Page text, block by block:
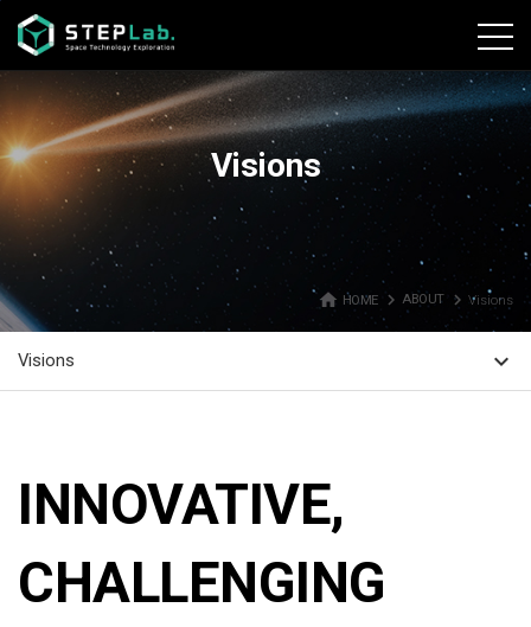
본문바로가기
Visions
home HOME navigate_next ABOUT navigate_next Visions
Visions expand_more
INNOVATIVE,
CHALLENGING